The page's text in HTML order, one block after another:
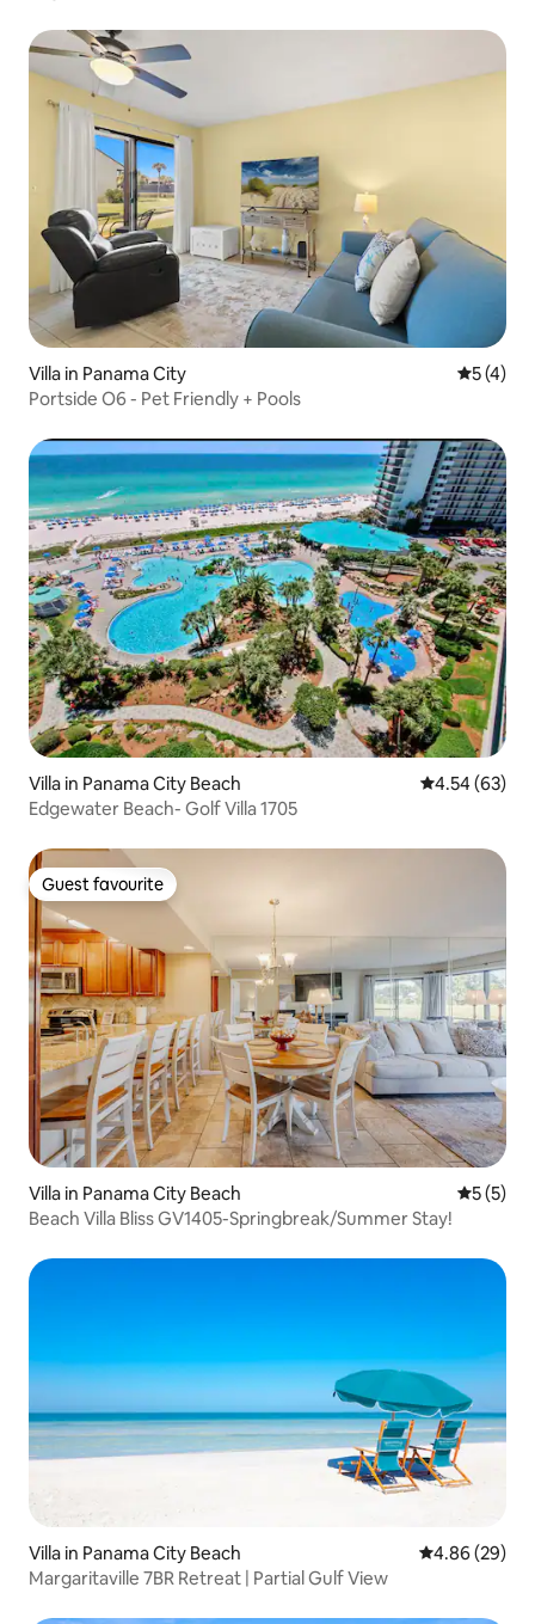
Villa in Panama City 5 out of
5 (4)
Portside O6 - Pet Friendly + Pools
Villa in Panama City Beach 4.54 out of 5
4.54 (63)
Edgewater Beach- Golf Villa 1705
Guest favourite
Guest favourite
Villa in Panama City Beach 5 out of
5 (5)
Beach Villa Bliss GV1405-Springbreak/Summer Stay!
Villa in Panama City Beach 4.86 out of 5
4.86 (29)
Margaritaville 7BR Retreat | Partial Gulf View